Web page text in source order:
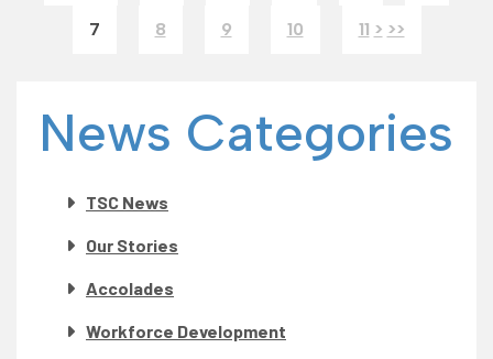
7 8 9 10 11 > >>
News Categories
TSC News
Our Stories
Accolades
Workforce Development